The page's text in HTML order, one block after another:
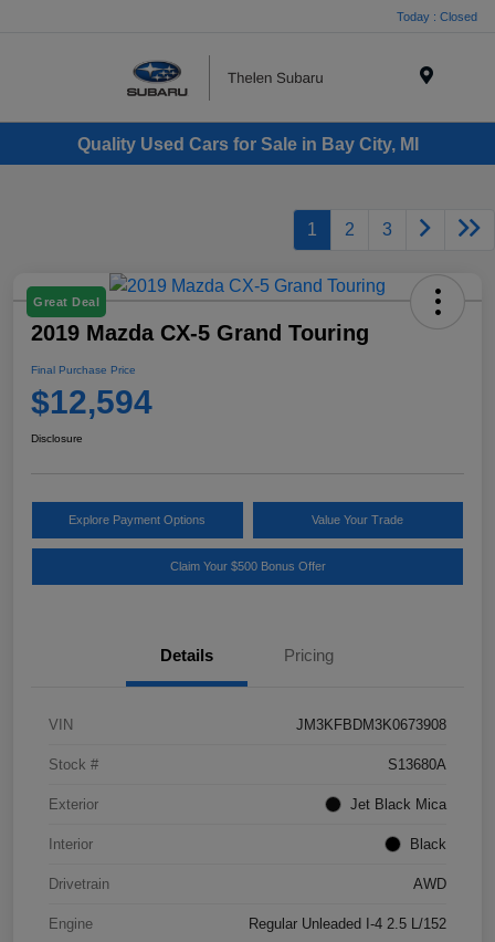
Today : Closed
Quality Used Cars for Sale in Bay City, MI
1 2 3
Great Deal
2019 Mazda CX-5 Grand Touring
Final Purchase Price
$12,594
Disclosure
Explore Payment Options Value Your Trade
Claim Your $500 Bonus Offer
Details Pricing
VIN JM3KFBDM3K0673908
Stock # S13680A
Exterior Jet Black Mica
Interior Black
Drivetrain AWD
Engine Regular Unleaded I-4 2.5 L/152